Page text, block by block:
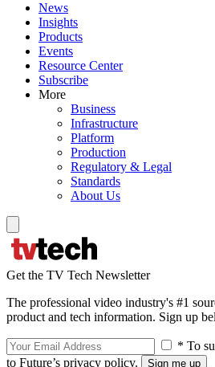
News
Insights
Products
Events
Resource Center
Subscribe
More
Business
Infrastructure
Platform
Production
Regulatory & Legal
Standards
About Us
Get the TV Tech Newsletter
The professional video industry's #1
product and tech information. Sign up
* To
to Future’s privacy policy.